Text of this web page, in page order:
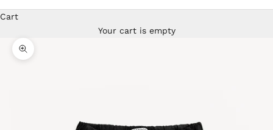
Cart
Your cart is empty
Zoom picture